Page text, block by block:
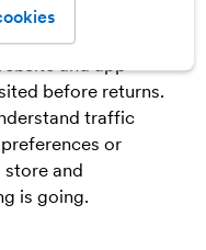
in and use these
and app
before returns.
traffic
or
store and
is going.